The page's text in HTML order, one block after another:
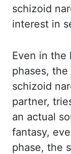
schizoid
interest in
Even in the
phases,
schizoid
partner,
an actual
fantasy,
phase, the